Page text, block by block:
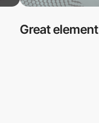
Great element